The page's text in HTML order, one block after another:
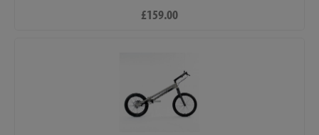
£159.00